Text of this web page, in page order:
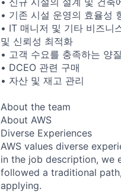
• 기존 시설 운영의 효율성
• IT 매니저 및 기타 비즈니
및 신뢰성 최적화
• 고객 수요를 충족하는 양
• DCEO 관련 구매
• 자산 및 재고 관리
About the team
About AWS
Diverse Experiences
AWS values diverse
in the job description, we
followed a traditional
applying.